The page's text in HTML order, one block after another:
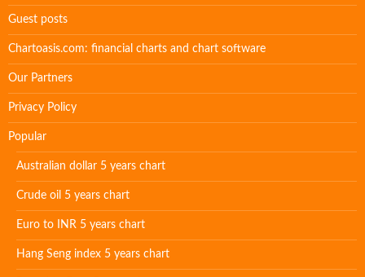
Guest posts
Chartoasis.com: financial charts and chart software
Our Partners
Privacy Policy
Popular
Australian dollar 5 years chart
Crude oil 5 years chart
Euro to INR 5 years chart
Hang Seng index 5 years chart